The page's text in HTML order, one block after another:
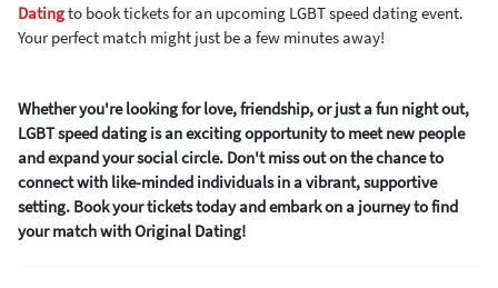
Datingto book tickets for an upcoming LGBT speed dating event.
Your perfect match might just be a few minutes away!
Whether you're looking for love, friendship, or just a fun night out,
LGBT speed dating is an exciting opportunity to meet new people
and expand your social circle. Don't miss out on the chance to
connect with like-minded individuals in a vibrant, supportive
setting. Book your tickets today and embark on a journey to find
your match with Original Dating!